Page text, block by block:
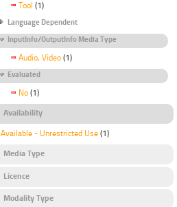
Tool (1)
Language Dependent
InputInfo/OutputInfo Media Type
Audio, Video (1)
Evaluated
No (1)
Availability
Available - Unrestricted Use (1)
Media Type
Licence
Modality Type